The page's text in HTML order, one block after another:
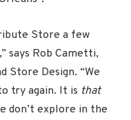
Store a few
says Rob Cametti,
Store Design. “We
try again. It is that
don’t explore in the